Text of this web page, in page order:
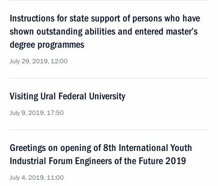
Instructions for state support of persons who have
shown outstanding abilities and entered master’s
degree programmes
July 29, 2019, 12:00
Visiting Ural Federal University
July 9, 2019, 17:50
Greetings on opening of 8th International Youth
Industrial Forum Engineers of the Future 2019
July 4, 2019, 11:00